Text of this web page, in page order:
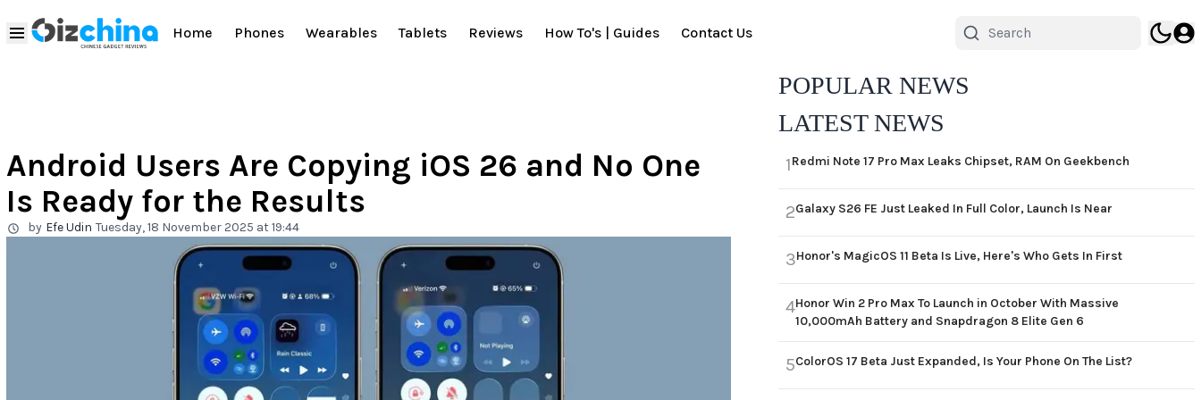
Home Phones Wearables Tablets Reviews How To's | Guides Contact Us
Android Users Are Copying iOS 26 and No One
Is Ready for the Results
by Efe Udin Tuesday, 18 November 2025 at 19:44
POPULAR NEWS
LATEST NEWS
1Redmi Note 17 Pro Max Leaks Chipset, RAM On Geekbench
2Galaxy S26 FE Just Leaked In Full Color, Launch Is Near
3Honor's MagicOS 11 Beta Is Live, Here's Who Gets In First
4Honor Win 2 Pro Max To Launch in October With Massive
10,000mAh Battery and Snapdragon 8 Elite Gen 6
5ColorOS 17 Beta Just Expanded, Is Your Phone On The List?